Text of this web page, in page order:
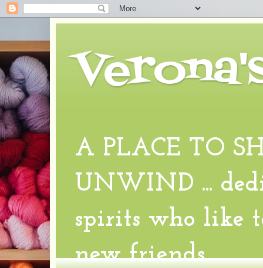
A PLACE TO
UNWIND ...
spirits who like
new friends.